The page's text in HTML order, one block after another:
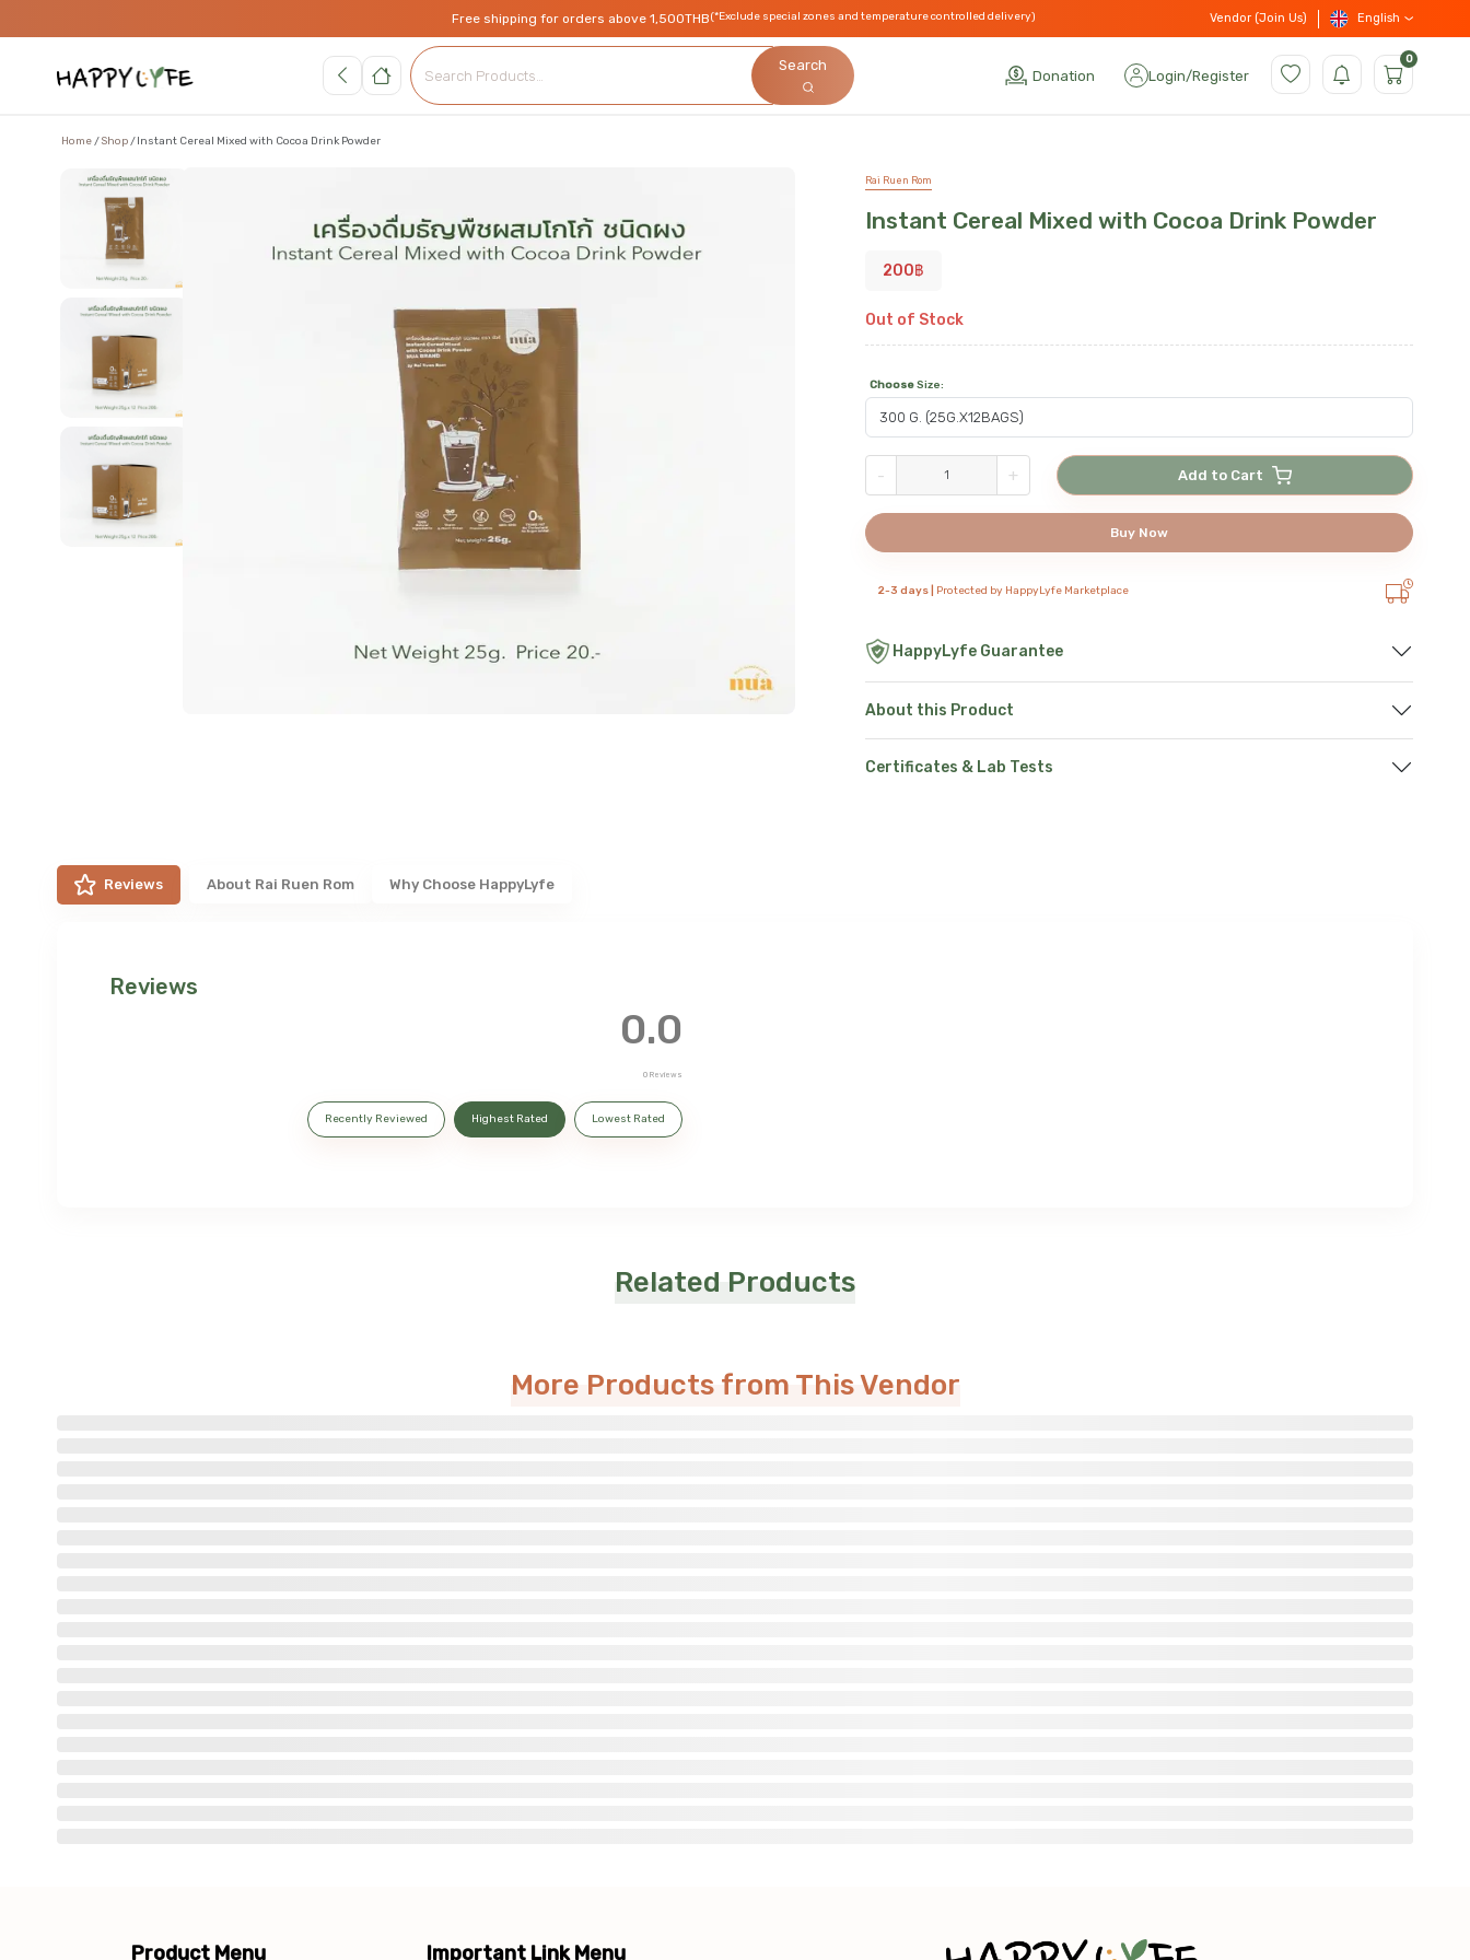
Free shipping for orders above 1,500THB(*Exclude special zones and temperature controlled delivery) Vendor (Join Us) English
Search
Donation Login/Register
0
Home Shop Instant Cereal Mixed with Cocoa Drink Powder
Rai Ruen Rom
Instant Cereal Mixed with Cocoa Drink Powder
200฿
Out of Stock
ChooseSize:
- + Add to Cart
Buy Now
2-3 days | Protected by HappyLyfe Marketplace
HappyLyfe Guarantee
About this Product
Certificates & Lab Tests
Reviews About Rai Ruen Rom Why Choose HappyLyfe
Reviews
0.0
0 Reviews
Recently Reviewed Highest Rated Lowest Rated
Related Products
More Products from This Vendor
Product Menu Important Link Menu